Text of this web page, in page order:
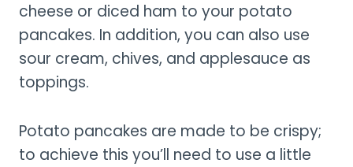
cheese or diced ham to your potato
pancakes. In addition, you can also use
sour cream, chives, and applesauce as
toppings.
Potato pancakes are made to be crispy;
to achieve this you’ll need to use a little